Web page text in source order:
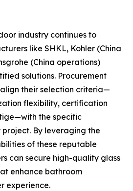
industry continues to
like SHKL, Kohler (China
(China operations)
solutions. Procurement
their selection criteria—
flexibility, certification
the specific
By leveraging the
of these reputable
can secure high-quality glass
enhance bathroom
experience.